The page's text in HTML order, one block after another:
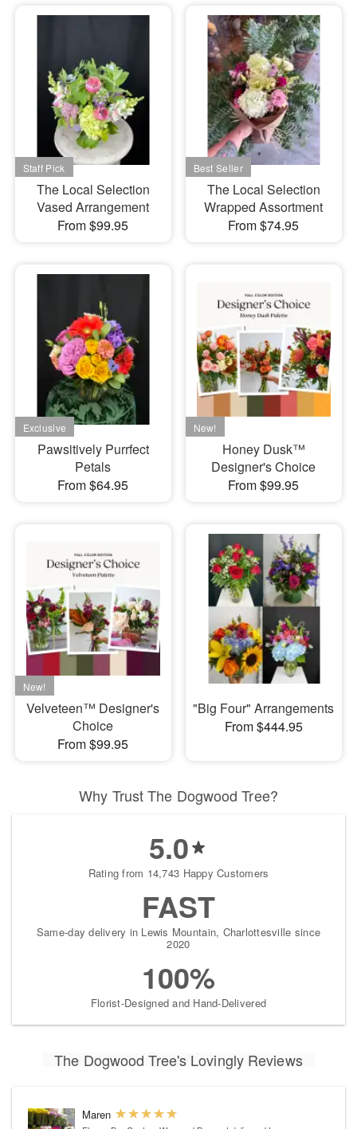
The Local Selection
Vased Arrangement
From $99.95
The Local Selection
Wrapped Assortment
From $74.95
Pawsitively Purrfect
Petals
From $64.95
Honey Dusk™
Designer's Choice
From $99.95
Velveteen™ Designer's
Choice
From $99.95
"Big Four" Arrangements
From $444.95
Why Trust The Dogwood Tree?
5.0
Rating from 14,743 Happy Customers
FAST
Same-day delivery in Lewis Mountain, Charlottesville since
2020
100%
Florist-Designed and Hand-Delivered
The Dogwood Tree's Lovingly Reviews
Maren